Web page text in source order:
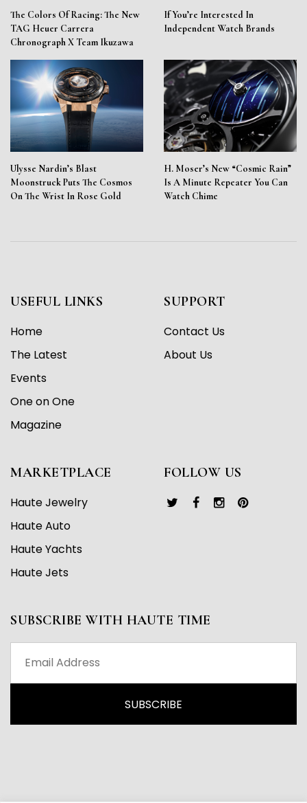
The Colors Of Racing: The New
TAG Heuer Carrera
Chronograph X Team Ikuzawa
If You’re Interested In
Independent Watch Brands
Ulysse Nardin’s Blast
Moonstruck Puts The Cosmos
On The Wrist In Rose Gold
H. Moser’s New “Cosmic Rain”
Is A Minute Repeater You Can
Watch Chime
USEFUL LINKS
Home
The Latest
Events
One on One
Magazine
SUPPORT
Contact Us
About Us
MARKETPLACE
Haute Jewelry
Haute Auto
Haute Yachts
Haute Jets
FOLLOW US
SUBSCRIBE WITH HAUTE TIME